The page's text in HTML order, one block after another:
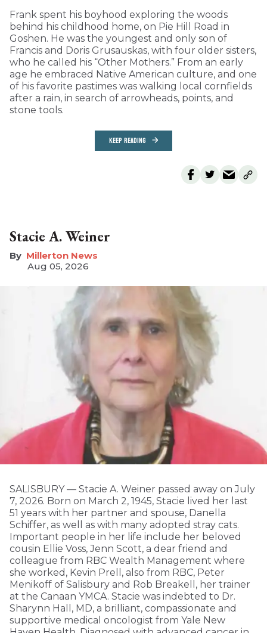
Frank spent his boyhood exploring the woods
behind his childhood home, on Pie Hill Road in
Goshen. He was the youngest and only son of
Francis and Doris Grusauskas, with four older sisters,
who he called his “Other Mothers.” From an early
age he embraced Native American culture, and one
of his favorite pastimes was walking local cornfields
after a rain, in search of arrowheads, points, and
stone tools.
KEEP READING
Stacie A. Weiner
Millerton News
Aug 05, 2026
SALISBURY — Stacie A. Weiner passed away on July
7, 2026. Born on March 2, 1945, Stacie lived her last
51 years with her partner and spouse, Danella
Schiffer, as well as with many adopted stray cats.
Important people in her life include her beloved
cousin Ellie Voss, Jenn Scott, a dear friend and
colleague from RBC Wealth Management where
she worked, Kevin Prell, also from RBC, Peter
Menikoff of Salisbury and Rob Breakell, her trainer
at the Canaan YMCA. Stacie was indebted to Dr.
Sharynn Hall, MD, a brilliant, compassionate and
supportive medical oncologist from Yale New